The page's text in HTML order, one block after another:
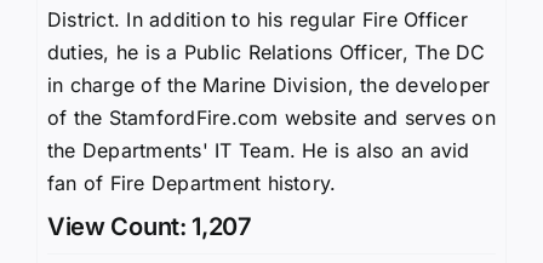
District. In addition to his regular Fire Officer
duties, he is a Public Relations Officer, The DC
in charge of the Marine Division, the developer
of the StamfordFire.com website and serves on
the Departments' IT Team. He is also an avid
fan of Fire Department history.
View Count: 1,207